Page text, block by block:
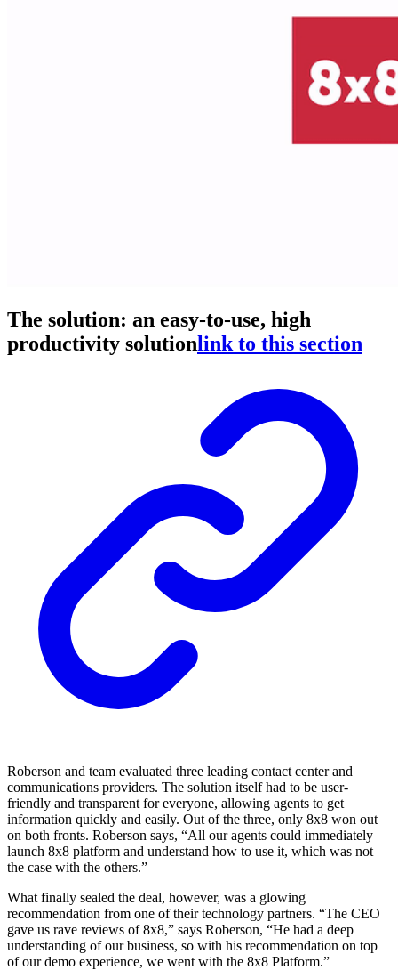
The solution: an easy-to-use, high
productivity solutionlink to this section
Roberson and team evaluated three leading contact center and
communications providers. The solution itself had to be user-
friendly and transparent for everyone, allowing agents to get
information quickly and easily. Out of the three, only 8x8 won out
on both fronts. Roberson says, “All our agents could immediately
launch 8x8 platform and understand how to use it, which was not
the case with the others.”
What finally sealed the deal, however, was a glowing
recommendation from one of their technology partners. “The CEO
gave us rave reviews of 8x8,” says Roberson, “He had a deep
understanding of our business, so with his recommendation on top
of our demo experience, we went with the 8x8 Platform.”